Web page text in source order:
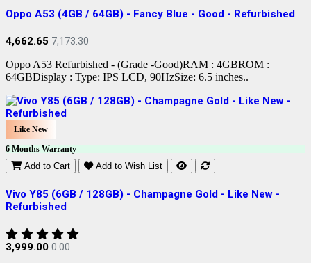
Oppo A53 (4GB / 64GB) - Fancy Blue - Good - Refurbished
4,662.65 7,173.30
Oppo A53 Refurbished - (Grade -Good)RAM : 4GBROM :
64GBDisplay : Type: IPS LCD, 90HzSize: 6.5 inches..
Like New
6 Months Warranty
Add to Cart Add to Wish List
Vivo Y85 (6GB / 128GB) - Champagne Gold - Like New -
Refurbished
3,999.00 0.00